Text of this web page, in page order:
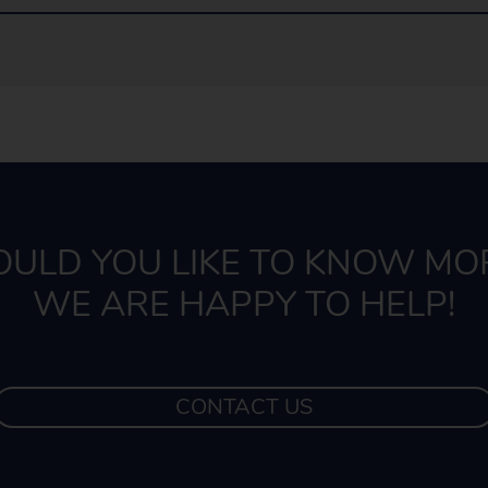
YOU LIKE TO KNOW
WE ARE HAPPY TO HELP!
CONTACT US